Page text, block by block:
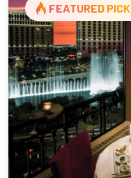
FEATURED PICK